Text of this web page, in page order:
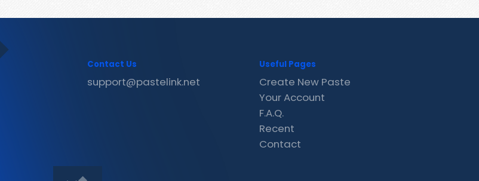
Contact Us
support@pastelink.net
Useful Pages
Create New Paste
Your Account
F.A.Q.
Recent
Contact